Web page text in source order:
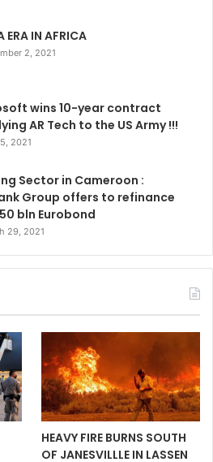
ERA IN AFRICA
2, 2021
wins 10-year contract
AR Tech to the US Army !!!
2021
Sector in Cameroon :
Group offers to refinance
bln Eurobond
29, 2021
HEAVY FIRE BURNS SOUTH
OF JANESVILLLE IN LASSEN